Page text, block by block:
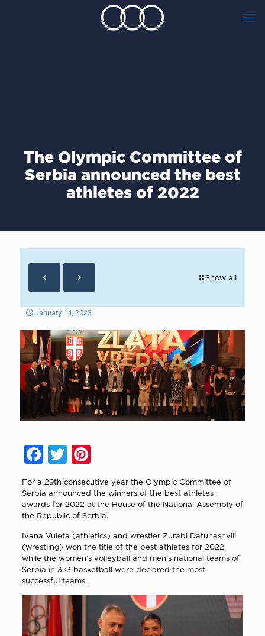
The Olympic Committee of
Serbia announced the best
athletes of 2022
Show all
January 14, 2023
Facebook
TwitterPinterest
For a 29th consecutive year the Olympic Committee of
Serbia announced the winners of the best athletes
awards for 2022 at the House of the National Assembly of
the Republic of Serbia.
Ivana Vuleta (athletics) and wrestler Zurabi Datunashvili
(wrestling) won the title of the best athletes for 2022,
while the women’s volleyball and men’s national teams of
Serbia in 3×3 basketball were declared the most
successful teams.